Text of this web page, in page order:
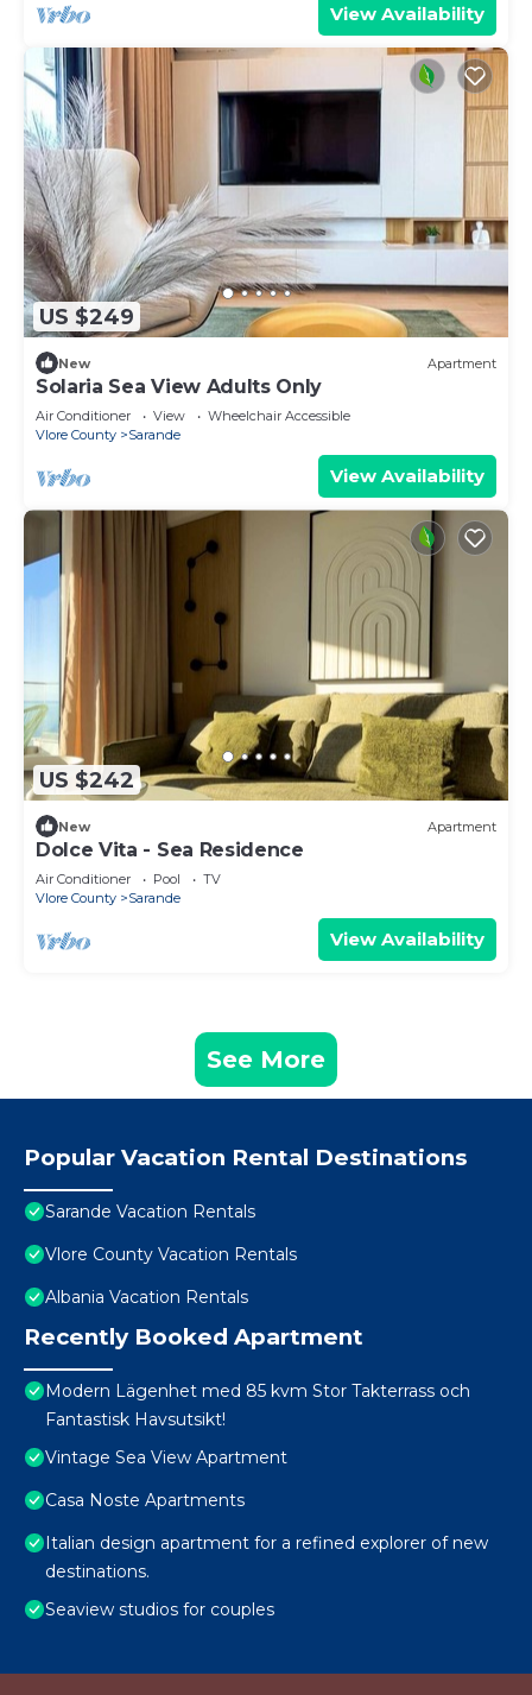
View Availability
US $249
New Apartment
Solaria Sea View Adults Only
Air Conditioner View
Wheelchair Accessible
Vlore County
Sarande
View Availability
US $242
New Apartment
Dolce Vita - Sea Residence
Air Conditioner Pool
TV
Vlore County
Sarande
View Availability
See More
Popular Vacation Rental Destinations
Sarande Vacation Rentals
Vlore County Vacation Rentals
Albania Vacation Rentals
Recently Booked Apartment
Modern Lägenhet med 85 kvm Stor Takterrass och
Fantastisk Havsutsikt!
Vintage Sea View Apartment
Casa Noste Apartments
Italian design apartment for a refined explorer of new
destinations.
Seaview studios for couples